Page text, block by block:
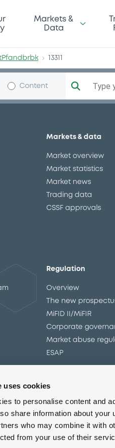
uses cookies
to personalise content and
share information about
who may combine it with
from your use of their
Markets &
Data
13311
Content Type
Markets & data
Market overview
Market statistics
Market news
Trading data
CSSF approvals
Regulation
Overview
The new
MiFID II/MiFIR
Corporate
Market abuse
ESAP